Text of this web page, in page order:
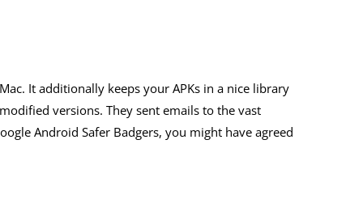
It additionally keeps your APKs in a nice library
versions. They sent emails to the vast
Android Safer Badgers, you might have agreed